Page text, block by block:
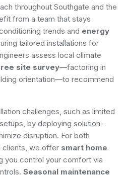
throughout Southgate and the
from a team that stays
trends and energy
tailored installations for
assess local climate
site survey—factoring in
orientation—to recommend
challenges, such as limited
by deploying solution-
disruption. For both
clients, we offer smart home
you control your comfort via
Seasonal maintenance